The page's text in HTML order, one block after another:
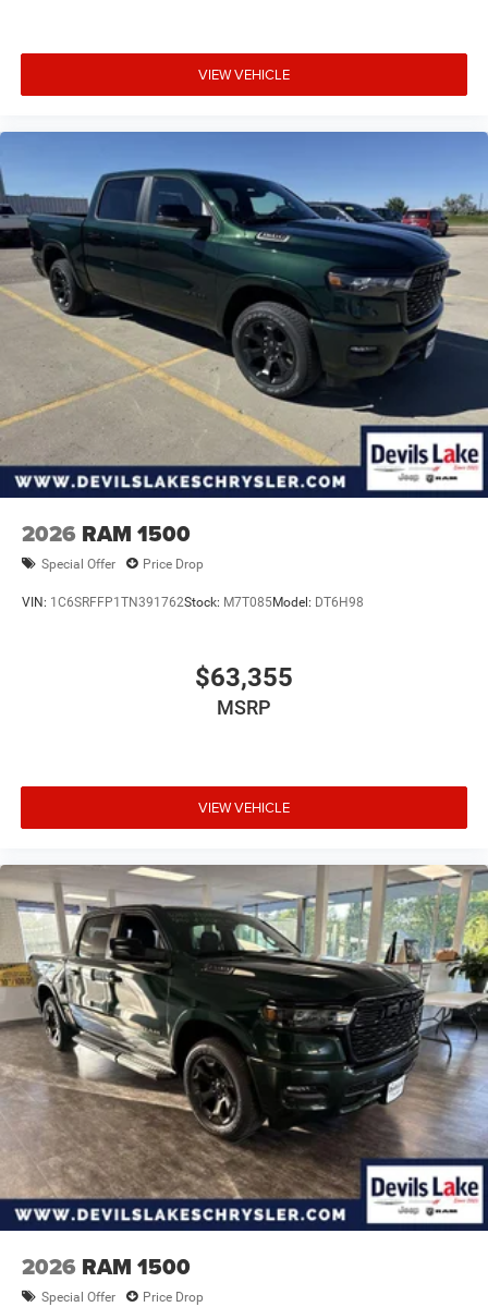
VIEW VEHICLE
2026 RAM 1500
Special Offer Price Drop
VIN: 1C6SRFFP1TN391762Stock: M7T085Model: DT6H98
$63,355
MSRP
VIEW VEHICLE
2026 RAM 1500
Special Offer Price Drop